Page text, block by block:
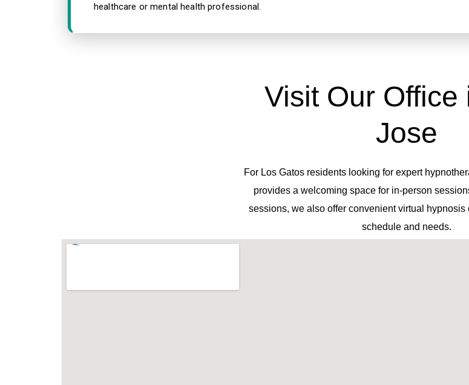
healthcare or mental health professional.
Visit Our Office
Jose
For Los Gatos residents looking for expert
provides a welcoming space for in-person
sessions, we also offer convenient virtual hypnosis
schedule and needs.